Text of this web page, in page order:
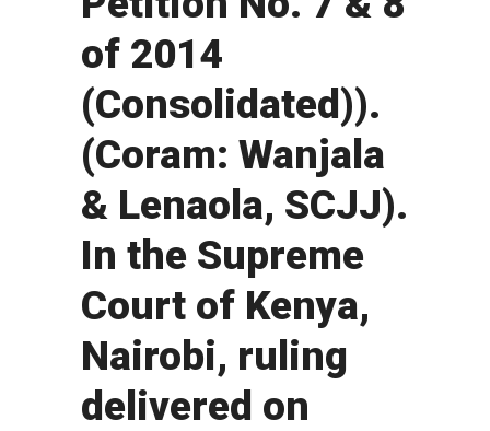
of 2014
(Consolidated)).
(Coram: Wanjala
& Lenaola, SCJJ).
In the Supreme
Court of Kenya,
Nairobi, ruling
delivered on